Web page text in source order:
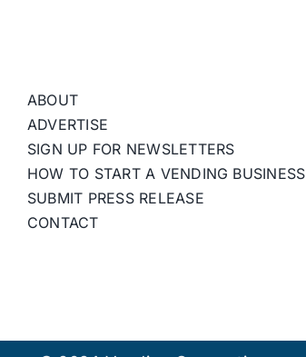
ABOUT
ADVERTISE
SIGN UP FOR NEWSLETTERS
HOW TO START A VENDING BUSINESS
SUBMIT PRESS RELEASE
CONTACT